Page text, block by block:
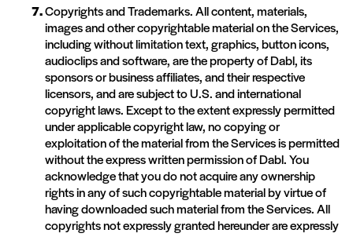
Copyrights and Trademarks. All content, materials,
images and other copyrightable material on the Services,
including without limitation text, graphics, button icons,
audioclips and software, are the property of Dabl, its
sponsors or business affiliates, and their respective
licensors, and are subject to U.S. and international
copyright laws. Except to the extent expressly permitted
under applicable copyright law, no copying or
exploitation of the material from the Services is permitted
without the express written permission of Dabl. You
acknowledge that you do not acquire any ownership
rights in any of such copyrightable material by virtue of
having downloaded such material from the Services. All
copyrights not expressly granted hereunder are expressly